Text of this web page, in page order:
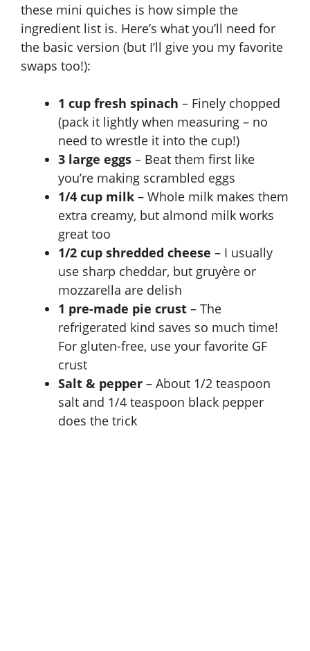
these mini quiches is how simple the
ingredient list is. Here’s what you’ll need for
the basic version (but I’ll give you my favorite
swaps too!):
1 cup fresh spinach – Finely chopped
(pack it lightly when measuring – no
need to wrestle it into the cup!)
3 large eggs – Beat them first like
you’re making scrambled eggs
1/4 cup milk – Whole milk makes them
extra creamy, but almond milk works
great too
1/2 cup shredded cheese – I usually
use sharp cheddar, but gruyère or
mozzarella are delish
1 pre-made pie crust – The
refrigerated kind saves so much time!
For gluten-free, use your favorite GF
crust
Salt & pepper – About 1/2 teaspoon
salt and 1/4 teaspoon black pepper
does the trick